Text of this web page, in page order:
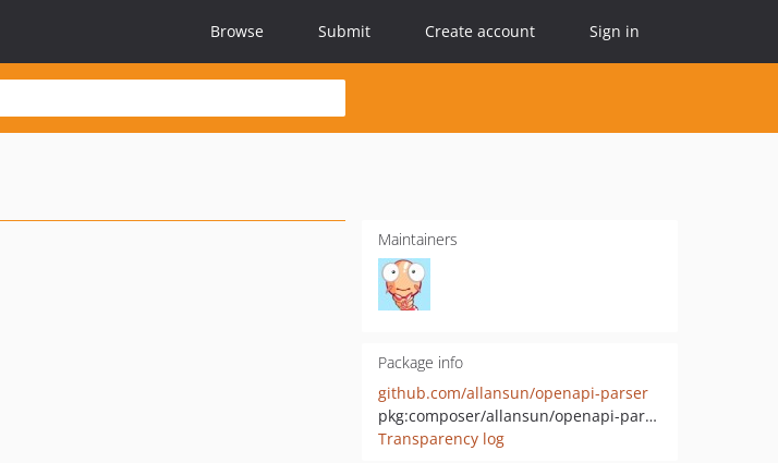
Browse Submit Create account Sign in
Maintainers
Package info
github.com/allansun/openapi-parser
pkg:composer/allansun/openapi-parser
Transparency log